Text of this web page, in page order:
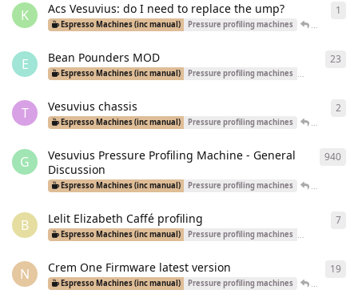
K Acs Vesuvius: do I need to replace the ump?
Espresso Machines (inc manual) Pressure profiling machines
1
E Bean Pounders MOD
Espresso Machines (inc manual) Pressure profiling machines
23
T Vesuvius chassis
Espresso Machines (inc manual) Pressure profiling machines Tal
2
G
Vesuvius Pressure Profiling Machine - General
Discussion
Espresso Machines (inc manual) Pressure profiling machines
940
B Lelit Elizabeth Caffé profiling
Espresso Machines (inc manual) Pressure profiling machines
7
N Crem One Firmware latest version
Espresso Machines (inc manual) Pressure profiling machines
19